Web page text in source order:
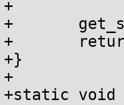
+		return -ENOMEM;
+	get_sara_data_leftvalue(cred) = d;
+	return 0;
+}
+
+static void